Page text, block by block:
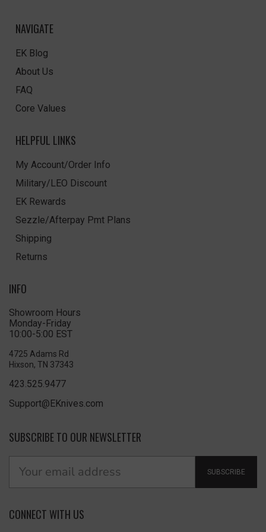
NAVIGATE
EK Blog
About Us
FAQ
Core Values
HELPFUL LINKS
My Account/Order Info
Military/LEO Discount
EK Rewards
Sezzle/Afterpay Pmt Plans
Shipping
Returns
INFO
Showroom Hours
Monday-Friday
10:00-5:00 EST
4725 Adams Rd
Hixson, TN 37343
423.525.9477
Support@EKnives.com
SUBSCRIBE TO OUR NEWSLETTER
SUBSCRIBE
CONNECT WITH US